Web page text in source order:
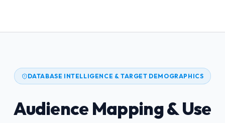
DATABASE INTELLIGENCE & TARGET DEMOGRAPHICS
Audience Mapping & Use